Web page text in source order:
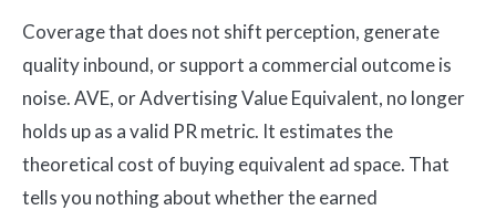
Coverage that does not shift perception, generate
quality inbound, or support a commercial outcome is
noise. AVE, or Advertising Value Equivalent, no longer
holds up as a valid PR metric. It estimates the
theoretical cost of buying equivalent ad space. That
tells you nothing about whether the earned